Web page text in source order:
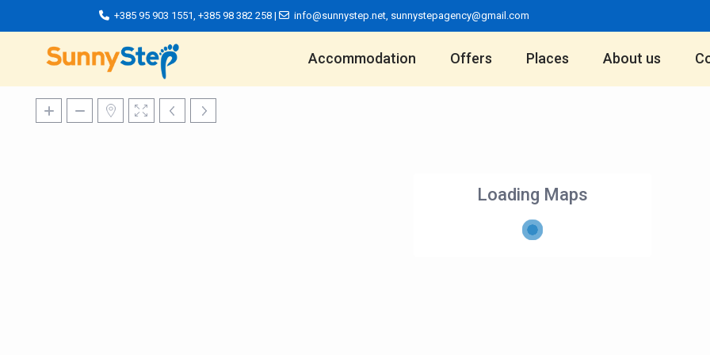
+385 95 903 1551,+385 98 382 258 | info@sunnystep.net, sunnystepagency@gmail.com
Accommodation Offers Places About us
Loading Maps